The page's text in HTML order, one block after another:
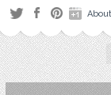
About